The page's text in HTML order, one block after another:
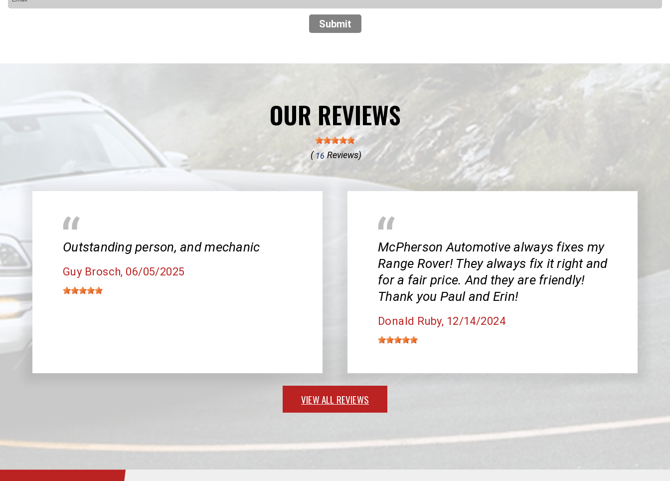
Submit
OUR REVIEWS
( 16 Reviews)
Outstanding person, and mechanic
Guy Brosch, 06/05/2025
McPherson Automotive always fixes my
Range Rover! They always fix it right and
for a fair price. And they are friendly!
Thank you Paul and Erin!
Donald Ruby, 12/14/2024
VIEW ALL REVIEWS